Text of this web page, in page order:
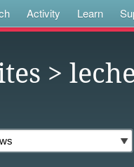
Activity Learn
>